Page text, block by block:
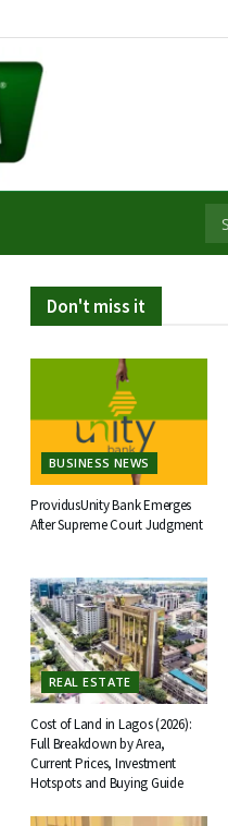
Don't miss it
BUSINESS NEWS
ProvidusUnity Bank Emerges
After Supreme Court Judgment
REAL ESTATE
Cost of Land in Lagos (2026):
Full Breakdown by Area,
Current Prices, Investment
Hotspots and Buying Guide